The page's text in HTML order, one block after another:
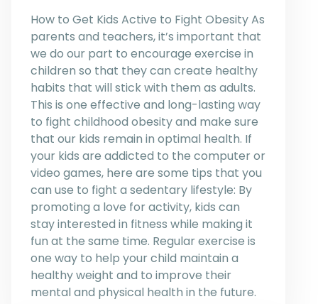
How to Get Kids Active to Fight Obesity As
parents and teachers, it’s important that
we do our part to encourage exercise in
children so that they can create healthy
habits that will stick with them as adults.
This is one effective and long-lasting way
to fight childhood obesity and make sure
that our kids remain in optimal health. If
your kids are addicted to the computer or
video games, here are some tips that you
can use to fight a sedentary lifestyle: By
promoting a love for activity, kids can
stay interested in fitness while making it
fun at the same time. Regular exercise is
one way to help your child maintain a
healthy weight and to improve their
mental and physical health in the future.